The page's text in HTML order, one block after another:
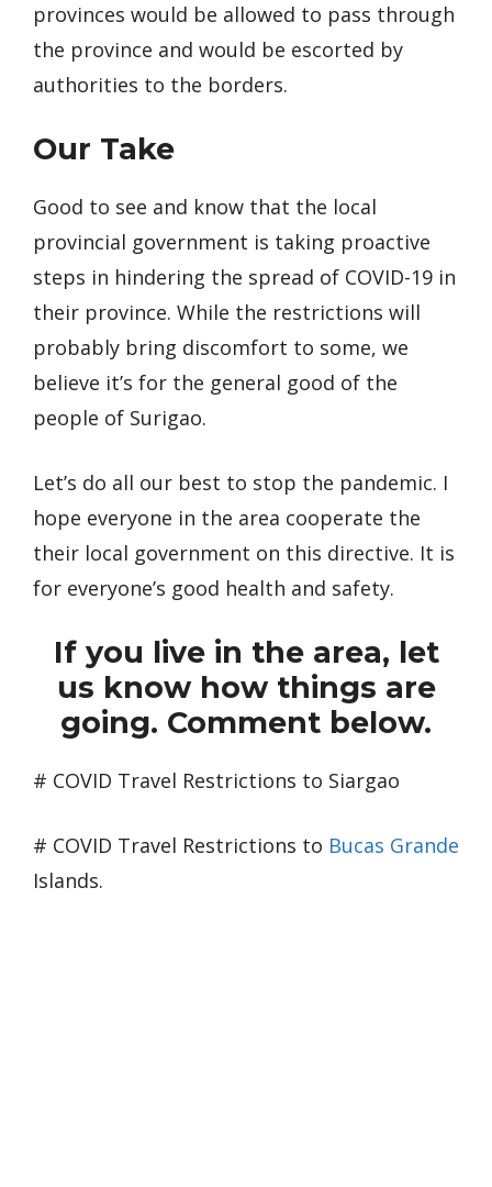
provinces would be allowed to pass through
the province and would be escorted by
authorities to the borders.
Our Take
Good to see and know that the local
provincial government is taking proactive
steps in hindering the spread of COVID-19 in
their province. While the restrictions will
probably bring discomfort to some, we
believe it’s for the general good of the
people of Surigao.
Let’s do all our best to stop the pandemic. I
hope everyone in the area cooperate the
their local government on this directive. It is
for everyone’s good health and safety.
If you live in the area, let
us know how things are
going. Comment below.
# COVID Travel Restrictions to Siargao
# COVID Travel Restrictions to Bucas Grande
Islands.